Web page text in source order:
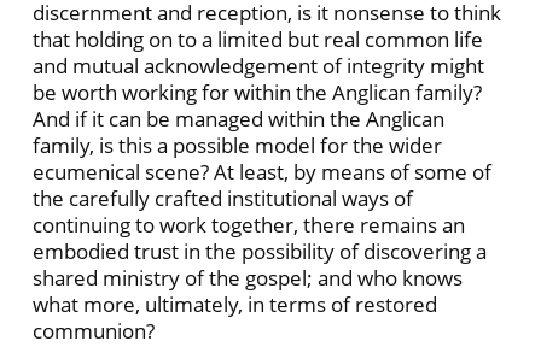
discernment and reception, is it nonsense to think
that holding on to a limited but real common life
and mutual acknowledgement of integrity might
be worth working for within the Anglican family?
And if it can be managed within the Anglican
family, is this a possible model for the wider
ecumenical scene? At least, by means of some of
the carefully crafted institutional ways of
continuing to work together, there remains an
embodied trust in the possibility of discovering a
shared ministry of the gospel; and who knows
what more, ultimately, in terms of restored
communion?